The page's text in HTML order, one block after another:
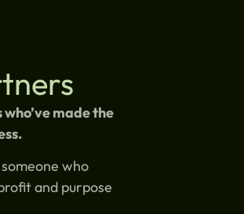
made the
who
and purpose